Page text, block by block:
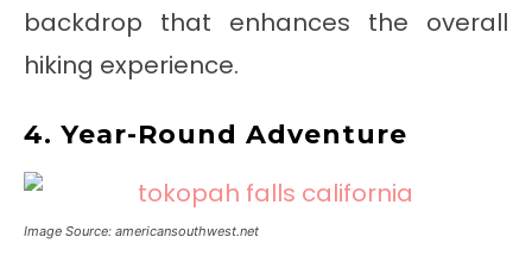
backdrop that enhances the overall
hiking experience.
4. Year-Round Adventure
Image Source: americansouthwest.net